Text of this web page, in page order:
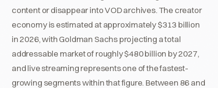
content or disappear into VOD archives. The creator
economy is estimated at approximately $313 billion
in 2026, with Goldman Sachs projecting a total
addressable market of roughly $480 billion by 2027,
and live streaming represents one of the fastest-
growing segments within that figure. Between 86 and